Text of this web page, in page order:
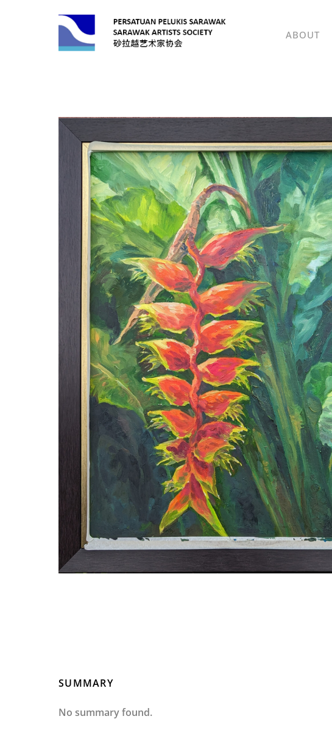
ABOUT
SUMMARY
No summary found.